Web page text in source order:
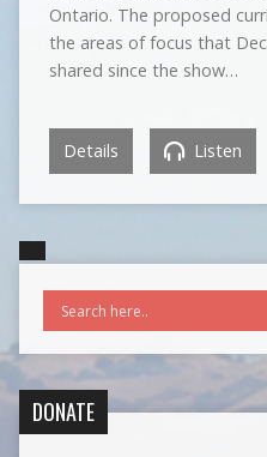
Ontario. The proposed
the areas of focus that
shared since the show…
Details Listen
DONATE